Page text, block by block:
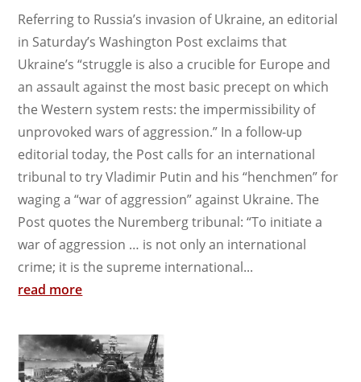
Referring to Russia’s invasion of Ukraine, an editorial
in Saturday’s Washington Post exclaims that
Ukraine’s “struggle is also a crucible for Europe and
an assault against the most basic precept on which
the Western system rests: the impermissibility of
unprovoked wars of aggression.” In a follow-up
editorial today, the Post calls for an international
tribunal to try Vladimir Putin and his “henchmen” for
waging a “war of aggression” against Ukraine. The
Post quotes the Nuremberg tribunal: “To initiate a
war of aggression … is not only an international
crime; it is the supreme international...
read more